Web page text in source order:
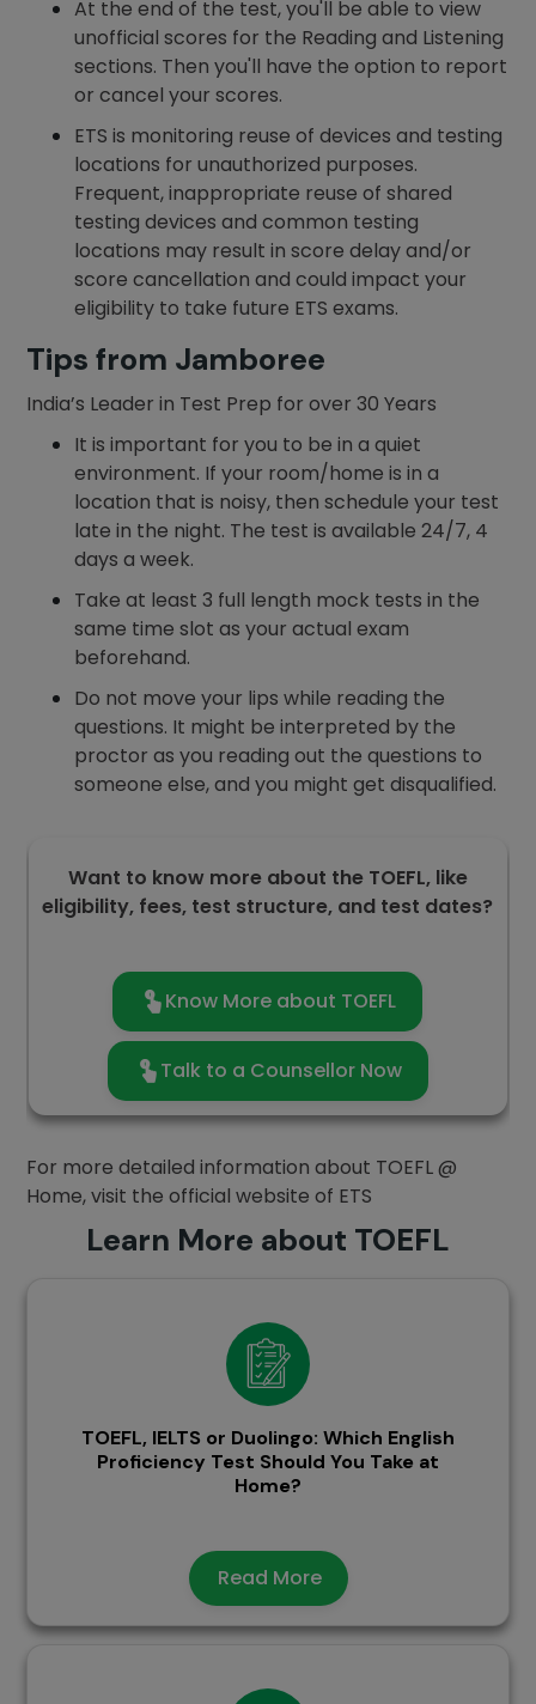
At the end of the test, you'll be able to view
unofficial scores for the Reading and Listening
sections. Then you'll have the option to report
or cancel your scores.
ETS is monitoring reuse of devices and testing
locations for unauthorized purposes.
Frequent, inappropriate reuse of shared
testing devices and common testing
locations may result in score delay and/or
score cancellation and could impact your
eligibility to take future ETS exams.
Tips from Jamboree
India’s Leader in Test Prep for over 30 Years
It is important for you to be in a quiet
environment. If your room/home is in a
location that is noisy, then schedule your test
late in the night. The test is available 24/7, 4
days a week.
Take at least 3 full length mock tests in the
same time slot as your actual exam
beforehand.
Do not move your lips while reading the
questions. It might be interpreted by the
proctor as you reading out the questions to
someone else, and you might get disqualified.
Want to know more about the TOEFL, like
eligibility, fees, test structure, and test dates?
Know More about TOEFL
Talk to a Counsellor Now
For more detailed information about TOEFL @
Home, visit the official website of ETS
Learn More about TOEFL
TOEFL, IELTS or Duolingo: Which English
Proficiency Test Should You Take at
Home?
Read More